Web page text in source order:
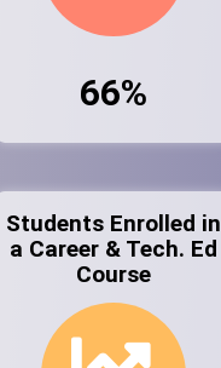
66%
Students Enrolled in
a Career & Tech. Ed
Course